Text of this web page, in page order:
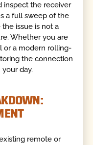
inspect the receiver
a full sweep of the
issue is not a
Whether you are
or a modern rolling-
the connection
day.
remote or